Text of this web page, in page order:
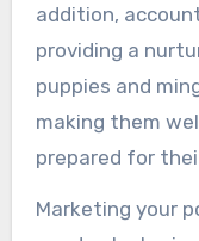
addition,
providing a
puppies and
making them
prepared for
Marketing your